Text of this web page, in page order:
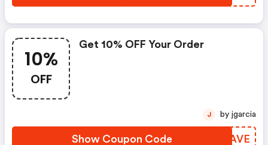
10%
OFF
Get 10% OFF Your Order
Show Coupon Code GNNAVE
J by jgarcia